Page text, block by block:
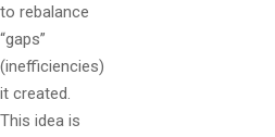
to rebalance
“gaps”
(inefficiencies)
it created.
This idea is